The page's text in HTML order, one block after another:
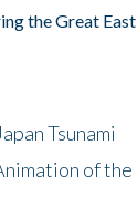
the Great
Tsunami
of